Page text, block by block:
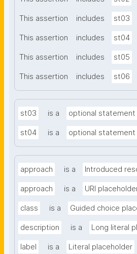
This assertion includes st03
This assertion includes st04
This assertion includes st05
This assertion includes st06
st03 is a optional statement
st04 is a optional statement
approach is a Introduced
approach is a URI
class is a Guided choice
description is a Long literal
label is a Literal placeholder